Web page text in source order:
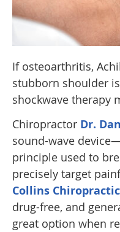
If osteoarthritis,
stubborn shoulder
shockwave therapy
Chiropractor Dr.
sound-wave
principle used to
precisely target
Collins
drug-free, and
great option when